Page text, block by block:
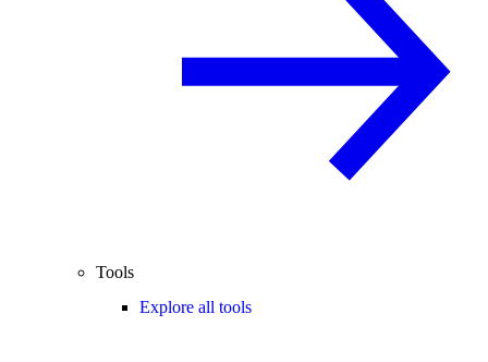
Tools
Explore all tools